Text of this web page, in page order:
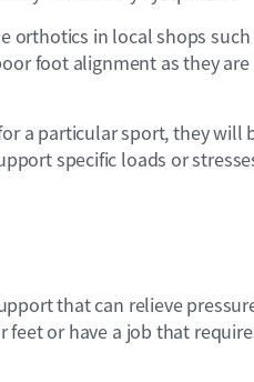
orthotics in local shops
foot alignment as they
a particular sport, they
specific loads or
that can relieve
feet or have a job that